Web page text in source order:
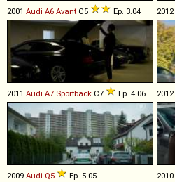
2001 Audi A6 Avant C5 Ep. 3.04 2012
2011 Audi A7 Sportback C7 Ep. 4.06 2012
2009 Audi Q5 Ep. 5.05 2010